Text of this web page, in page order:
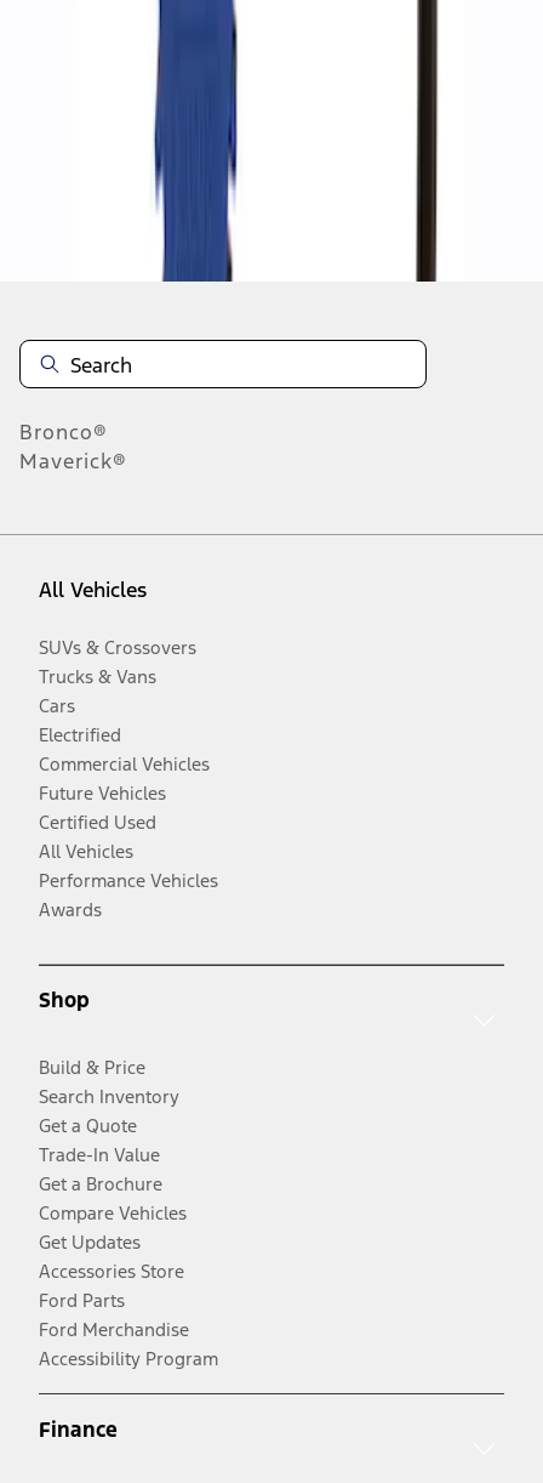
Disclosures
Bronco®
Maverick®
All Vehicles
SUVs & Crossovers
Trucks & Vans
Cars
Electrified
Commercial Vehicles
Future Vehicles
Certified Used
All Vehicles
Performance Vehicles
Awards
Shop
Build & Price
Search Inventory
Get a Quote
Trade-In Value
Get a Brochure
Compare Vehicles
Get Updates
Accessories Store
Ford Parts
Ford Merchandise
Accessibility Program
Finance